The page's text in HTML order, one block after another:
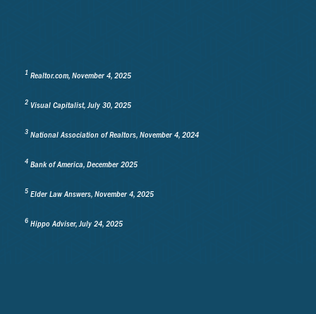
1 Realtor.com, November 4, 2025
2 Visual Capitalist, July 30, 2025
3 National Association of Realtors, November 4, 2024
4 Bank of America, December 2025
5 Elder Law Answers, November 4, 2025
6 Hippo Adviser, July 24, 2025